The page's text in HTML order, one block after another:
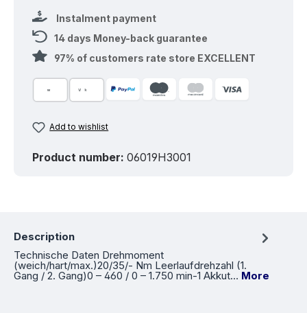
Instalment payment
14 days Money-back guarantee
97% of customers rate store EXCELLENT
Add to wishlist
Product number: 06019H3001
Description
Technische Daten Drehmoment
(weich/hart/max.)20/35/- Nm Leerlaufdrehzahl (1.
Gang / 2. Gang)0 – 460 / 0 – 1.750 min-1 Akkut… More